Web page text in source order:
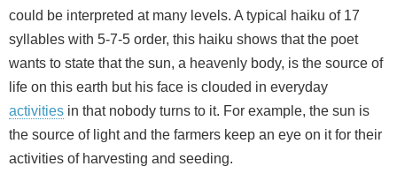
could be interpreted at many levels. A typical haiku of 17
syllables with 5-7-5 order, this haiku shows that the poet
wants to state that the sun, a heavenly body, is the source of
life on this earth but his face is clouded in everyday
activities in that nobody turns to it. For example, the sun is
the source of light and the farmers keep an eye on it for their
activities of harvesting and seeding.